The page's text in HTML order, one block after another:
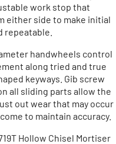
work stop that
either side to make initial
repeatable.
handwheels control
along tried and true
keyways. Gib screw
all sliding parts allow the
out wear that may occur
to maintain accuracy.
Hollow Chisel Mortiser